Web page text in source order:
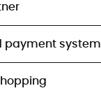
payment system